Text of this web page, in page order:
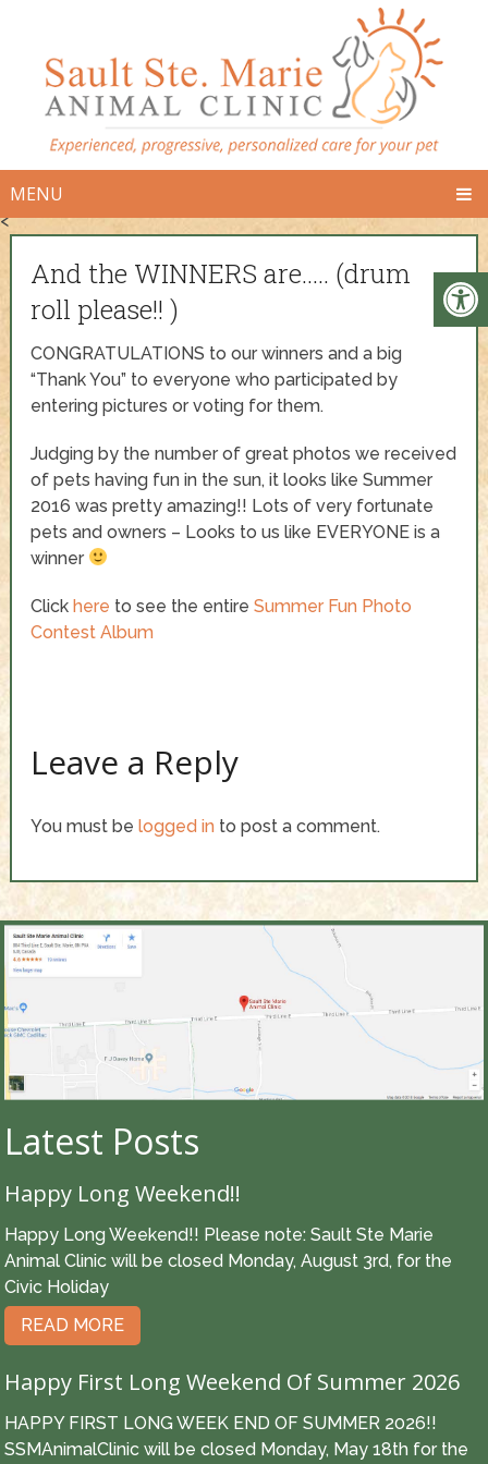
MENU
<
And the WINNERS are….. (drum
roll please!! )
CONGRATULATIONS to our winners and a big
“Thank You” to everyone who participated by
entering pictures or voting for them.
Judging by the number of great photos we received
of pets having fun in the sun, it looks like Summer
2016 was pretty amazing!! Lots of very fortunate
pets and owners – Looks to us like EVERYONE is a
winner
Clickhere to see the entireSummer Fun Photo
Contest Album
Leave a Reply
You must belogged in to post a comment.
Latest Posts
Happy Long Weekend!!
Happy Long Weekend!! Please note: Sault Ste Marie
Animal Clinic will be closed Monday, August 3rd, for the
Civic Holiday
READ MORE
Happy First Long Weekend Of Summer 2026
HAPPY FIRST LONG WEEK END OF SUMMER 2026!!
SSMAnimalClinic will be closed Monday, May 18th for the